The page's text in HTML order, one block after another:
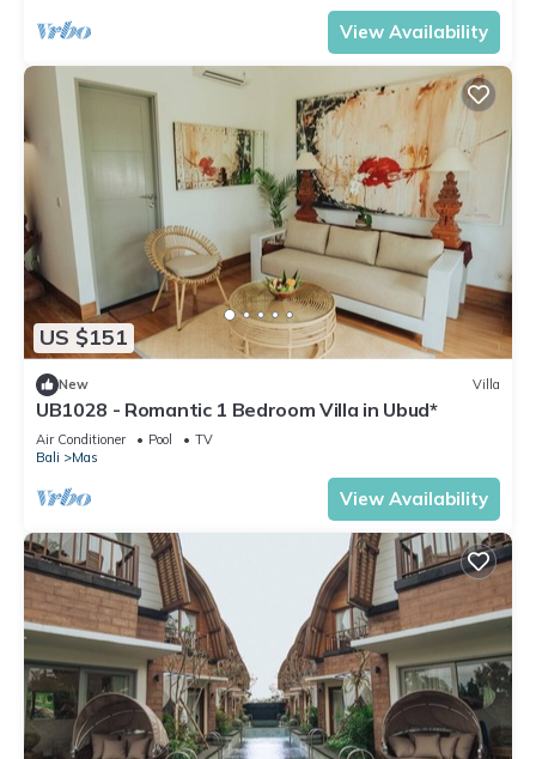
View Availability
US $151
New Villa
UB1028 - Romantic 1 Bedroom Villa in Ubud*
Air Conditioner Pool
TV
Bali
Mas
View Availability